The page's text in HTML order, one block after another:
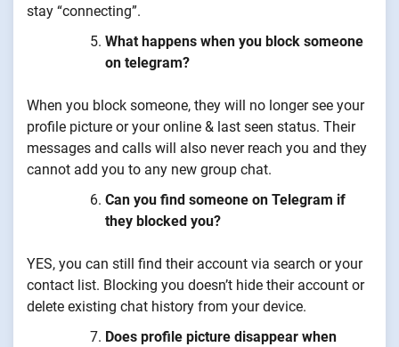
stay “connecting”.
What happens when you block someone
on telegram?
When you block someone, they will no longer see your
profile picture or your online & last seen status. Their
messages and calls will also never reach you and they
cannot add you to any new group chat.
Can you find someone on Telegram if
they blocked you?
YES, you can still find their account via search or your
contact list. Blocking you doesn’t hide their account or
delete existing chat history from your device.
Does profile picture disappear when